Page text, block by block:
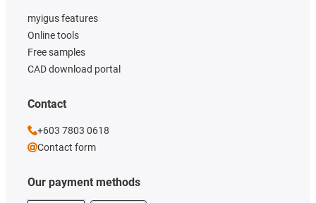
Our payment methods
myigus features
Online tools
Free samples
CAD download portal
Contact
+603 7803 0618
Contact form